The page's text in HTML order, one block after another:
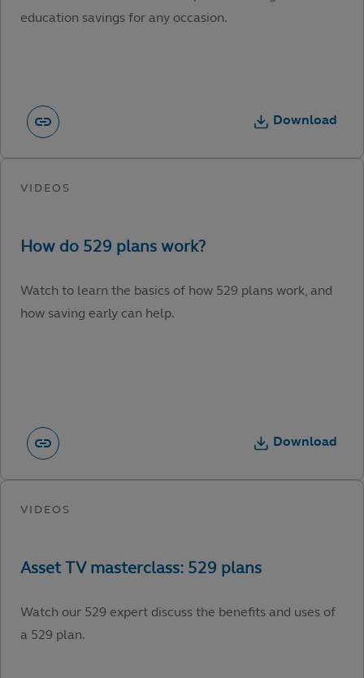
education savings for any occasion.
Download
Watch to learn the basics of how 529 plans work, and
how saving early can help.
Download
Watch our 529 expert discuss the benefits and uses of
a 529 plan.